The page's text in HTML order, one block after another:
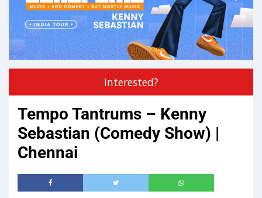
Interested?
Tempo Tantrums – Kenny
Sebastian (Comedy Show) |
Chennai